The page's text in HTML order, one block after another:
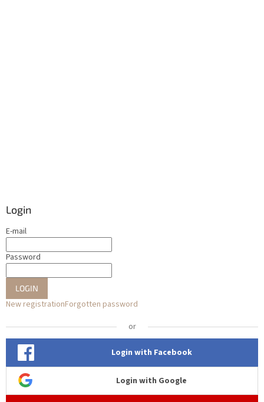
Login
E-mail
Password
LOGIN
New registrationForgotten password
or
Login with Facebook
Login with Google